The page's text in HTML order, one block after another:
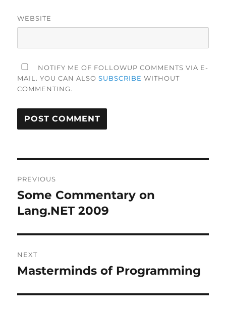
WEBSITE
NOTIFY ME OF FOLLOWUP COMMENTS VIA E-
MAIL. YOU CAN ALSOSUBSCRIBE WITHOUT
COMMENTING.
navigation
PREVIOUS
Previous
post:
Some Commentary on
Lang.NET 2009
NEXT
Next
Masterminds of Programming